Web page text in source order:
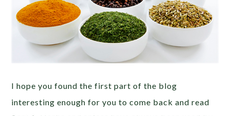
I hope you found the first part of the blog
interesting enough for you to come back and read